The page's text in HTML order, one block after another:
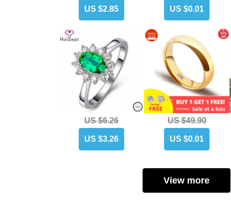
US $2.85 US $0.01
US $6.26
US $3.26
US $49.90
US $0.01
View more